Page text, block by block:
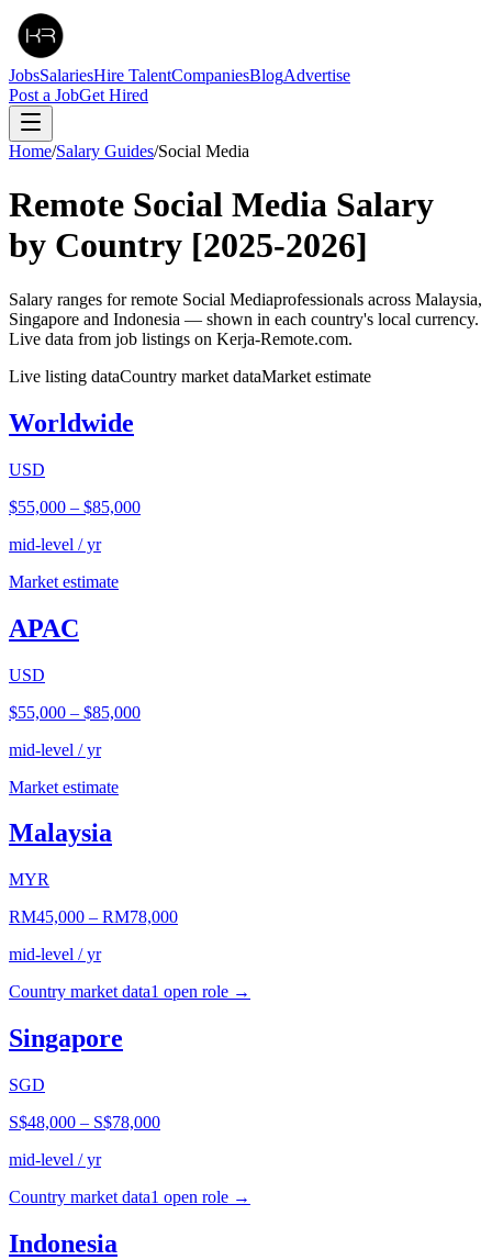
JobsSalariesHire TalentCompaniesBlogAdvertise
Post a JobGet Hired
Home/Salary Guides/Social Media
Remote Social Media Salary
by Country [2025-2026]
Salary ranges for remote Social Mediaprofessionals across Malaysia,
Singapore and Indonesia — shown in each country's local currency.
Live data from job listings on Kerja-Remote.com.
Live listing dataCountry market dataMarket estimate
Worldwide
USD
$55,000 – $85,000
mid-level / yr
Market estimate
APAC
USD
$55,000 – $85,000
mid-level / yr
Market estimate
Malaysia
MYR
RM45,000 – RM78,000
mid-level / yr
Country market data1 open role →
Singapore
SGD
S$48,000 – S$78,000
mid-level / yr
Country market data1 open role →
Indonesia